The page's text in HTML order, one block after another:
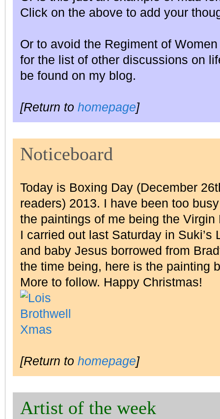
Click on the above to add your
Or to avoid the Regiment of
for the list of other discussions on
be found on my blog.
[Return to homepage]
Noticeboard
Today is Boxing Day (December
readers) 2013. I have been too
the paintings of me being the
I carried out last Saturday in Suki’s
and baby Jesus borrowed from
the time being, here is the painting
More to follow. Happy Christmas!
[Return to homepage]
Artist of the week